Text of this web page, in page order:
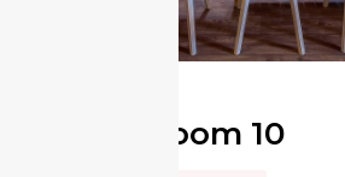
Tribe Room 10